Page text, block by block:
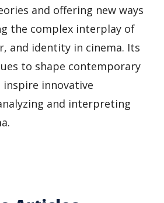
and offering new ways
the complex interplay of
and identity in cinema. Its
to shape contemporary
innovative
and interpreting